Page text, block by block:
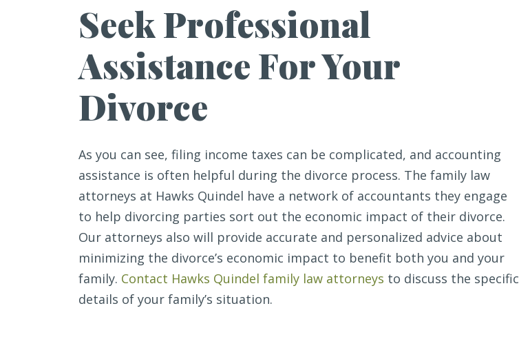
Seek Professional
Assistance For Your
Divorce
As you can see, filing income taxes can be complicated, and accounting
assistance is often helpful during the divorce process. The family law
attorneys at Hawks Quindel have a network of accountants they engage
to help divorcing parties sort out the economic impact of their divorce.
Our attorneys also will provide accurate and personalized advice about
minimizing the divorce’s economic impact to benefit both you and your
family. Contact Hawks Quindel family law attorneys to discuss the specific
details of your family’s situation.